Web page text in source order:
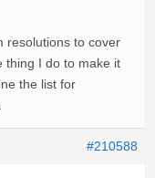
resolutions to cover
thing I do to make it
the list for
#210588